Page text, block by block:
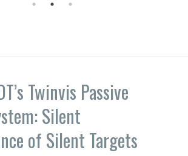
Twinvis Passive
Silent
of Silent Targets